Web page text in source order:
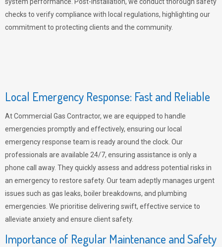
checks to verify compliance with local regulations, highlighting our
commitment to protecting clients and the community.
Local Emergency Response: Fast and Reliable
At Commercial Gas Contractor, we are equipped to handle
emergencies promptly and effectively, ensuring our local
emergency response team is ready around the clock. Our
professionals are available 24/7, ensuring assistance is only a
phone call away. They quickly assess and address potential risks in
an emergency to restore safety. Our team adeptly manages urgent
issues such as gas leaks, boiler breakdowns, and plumbing
emergencies. We prioritise delivering swift, effective service to
alleviate anxiety and ensure client safety.
Importance of Regular Maintenance and Safety